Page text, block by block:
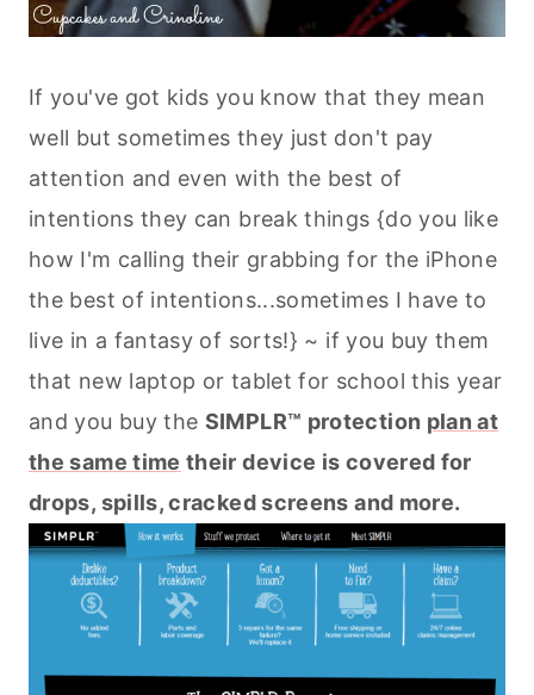
If you've got kids you know that they mean
well but sometimes they just don't pay
attention and even with the best of
intentions they can break things {do you like
how I'm calling their grabbing for the iPhone
the best of intentions...sometimes I have to
live in a fantasy of sorts!} ~ if you buy them
that new laptop or tablet for school this year
and you buy the SIMPLR™ protection plan at
the same time their device is covered for
drops, spills, cracked screens and more.